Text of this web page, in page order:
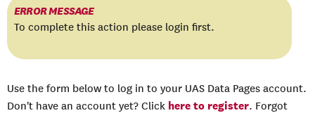
ERROR MESSAGE
To complete this action please login first.
Use the form below to log in to your UAS Data Pages account.
Don't have an account yet? Click here to register. Forgot